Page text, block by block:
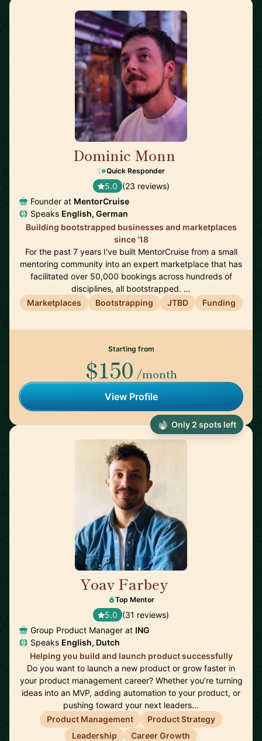
Dominic Monn
Quick Responder
5.0 (23 reviews)
Founder at MentorCruise
Speaks English, German
Building bootstrapped businesses and marketplaces
since '18
For the past 7 years I've built MentorCruise from a small
mentoring community into an expert marketplace that has
facilitated over 50,000 bookings across hundreds of
disciplines, all bootstrapped. …
Marketplaces
Bootstrapping JTBD Funding
Starting from
$150 /month
View Profile
Yoav Farbey
Top Mentor
5.0 (31 reviews)
Group Product Manager at ING
Speaks English, Dutch
Helping you build and launch product successfully
Do you want to launch a new product or grow faster in
your product management career? Whether you’re turning
ideas into an MVP, adding automation to your product, or
pushing toward your next leaders…
Product Management
Product Strategy
Leadership
Career Growth
Only 2 spots left